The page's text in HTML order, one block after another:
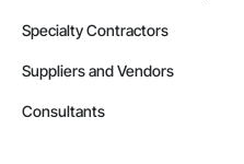
Specialty Contractors
Suppliers and Vendors
Consultants